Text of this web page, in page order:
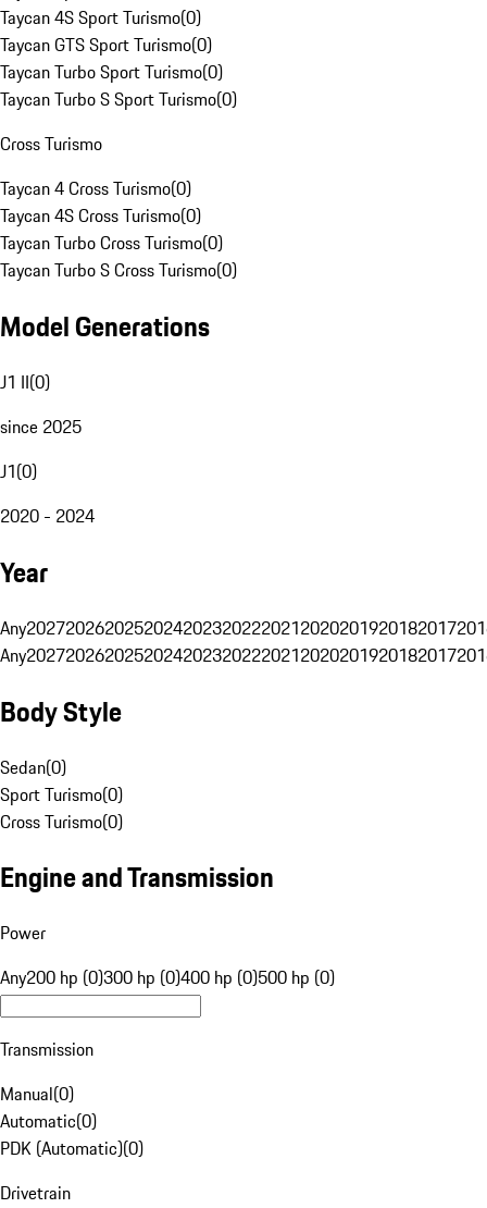
Taycan 4S Sport Turismo(0)
Taycan GTS Sport Turismo(0)
Taycan Turbo Sport Turismo(0)
Taycan Turbo S Sport Turismo(0)
Cross Turismo
Taycan 4 Cross Turismo(0)
Taycan 4S Cross Turismo(0)
Taycan Turbo Cross Turismo(0)
Taycan Turbo S Cross Turismo(0)
Model Generations
J1 II(0)
since 2025
J1(0)
2020 - 2024
Year
Any20272026202520242023202220212020201920182017
Any20272026202520242023202220212020201920182017
Body Style
Sedan(0)
Sport Turismo(0)
Cross Turismo(0)
Engine and Transmission
Power
Any200 hp (0)300 hp (0)400 hp (0)500 hp (0)
Transmission
Manual(0)
Automatic(0)
PDK (Automatic)(0)
Drivetrain